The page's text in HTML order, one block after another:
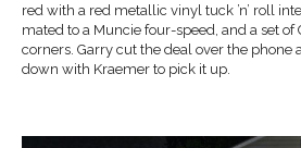
red with a red metallic vinyl tuck ’n’ roll
mated to a Muncie four-speed, and a set
corners. Garry cut the deal over the phone
down with Kraemer to pick it up.